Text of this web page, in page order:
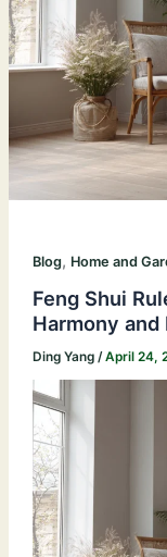
Blog, Home and
Feng Shui
Harmony and
Ding Yang /April 24,